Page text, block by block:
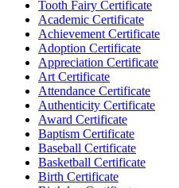
Tooth Fairy Certificate
Academic Certificate
Achievement Certificate
Adoption Certificate
Appreciation Certificate
Art Certificate
Attendance Certificate
Authenticity Certificate
Award Certificate
Baptism Certificate
Baseball Certificate
Basketball Certificate
Birth Certificate